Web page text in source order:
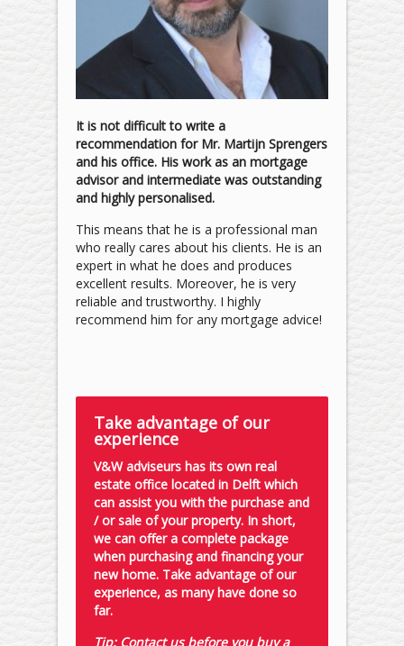
It is not difficult to write a
recommendation for Mr. Martijn Sprengers
and his office. His work as an mortgage
advisor and intermediate was outstanding
and highly personalised.
This means that he is a professional man
who really cares about his clients. He is an
expert in what he does and produces
excellent results. Moreover, he is very
reliable and trustworthy. I highly
recommend him for any mortgage advice!
Take advantage of our
experience
V&W adviseurs has its own real
estate office located in Delft which
can assist you with the purchase and
/ or sale of your property. In short,
we can offer a complete package
when purchasing and financing your
new home. Take advantage of our
experience, as many have done so
far.
Tip: Contact us before you buy a